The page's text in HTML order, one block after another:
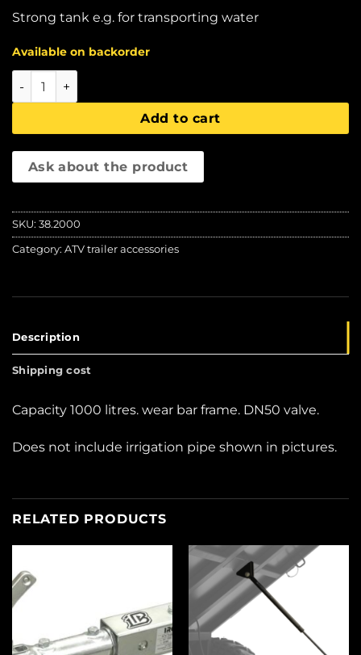
Strong tank e.g. for transporting water
Available on backorder
IBC tank (1000 ltr), Iron Baltic quantity
Add to cart
Ask about the product
SKU: 38.2000
Category: ATV trailer accessories
Description
Shipping cost
Capacity 1000 litres. wear bar frame. DN50 valve.
Does not include irrigation pipe shown in pictures.
RELATED PRODUCTS